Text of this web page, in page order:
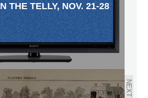
THE TELLY, NOV. 21-28
NEXT